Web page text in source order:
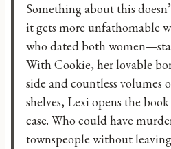
Something about this
it gets more unfathomable
who dated both
With Cookie, her lovable
side and countless volumes
shelves, Lexi opens the
case. Who could have
townspeople without